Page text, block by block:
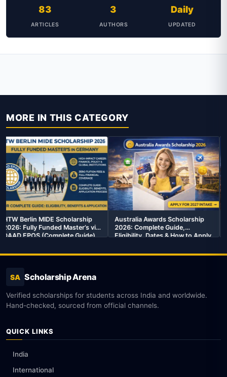
83
ARTICLES
3
AUTHORS
Daily
UPDATED
MORE IN THIS CATEGORY
via
Australia Awards Scholarship
2026: Complete Guide,
Eligibility, Dates & How to Apply
MEXT Scholarship 2026:
Complete Guide to
Funded Government
SA Scholarship Arena
Verified scholarships for students across India and worldwide.
Hand-checked, sourced from official channels.
QUICK LINKS
India
International